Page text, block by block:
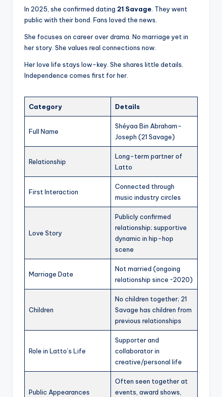
In 2025, she confirmed dating 21 Savage . They went
public with their bond. Fans loved the news.
She focuses on career over drama. No marriage yet in
her story. She values real connections now.
Her love life stays low-key. She shares little details.
Independence comes first for her.
Category Details
Full Name
Shéyaa Bin Abraham-
Joseph (21 Savage)
Relationship
Long-term partner of
Latto
First Interaction
Connected through
music industry circles
Love Story
Publicly confirmed
relationship; supportive
dynamic in hip-hop
scene
Marriage Date
Not married (ongoing
relationship since ~2020)
Children
No children together; 21
Savage has children from
previous relationships
Role in Latto’s Life
Supporter and
collaborator in
creative/personal life
Public Appearances
Often seen together at
events, award shows,